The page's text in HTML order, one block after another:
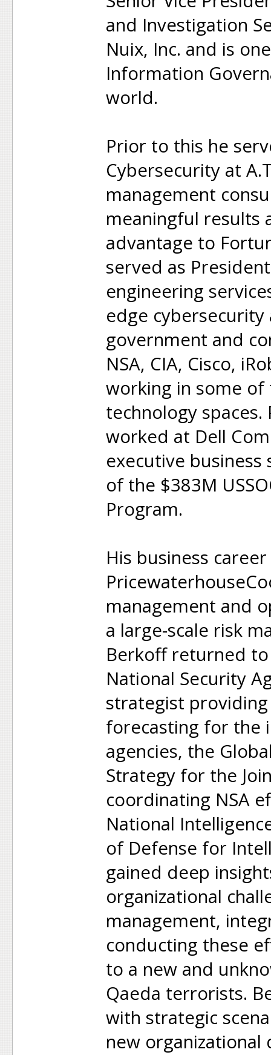
and Investigation
Nuix, Inc. and is
Information
world.
Prior to this he
Cybersecurity at
management
meaningful results
advantage to
served as
engineering
edge
government and
NSA, CIA, Cisco,
working in some
technology spaces.
worked at Dell
executive
of the $383M
Program.
His business
management and
a large-scale risk
Berkoff returned
National Security
strategist
forecasting for the
agencies, the
Strategy for the
coordinating NSA
National
of Defense for
gained deep
organizational
management,
conducting these
to a new and
Qaeda terrorists.
with strategic
new organizational